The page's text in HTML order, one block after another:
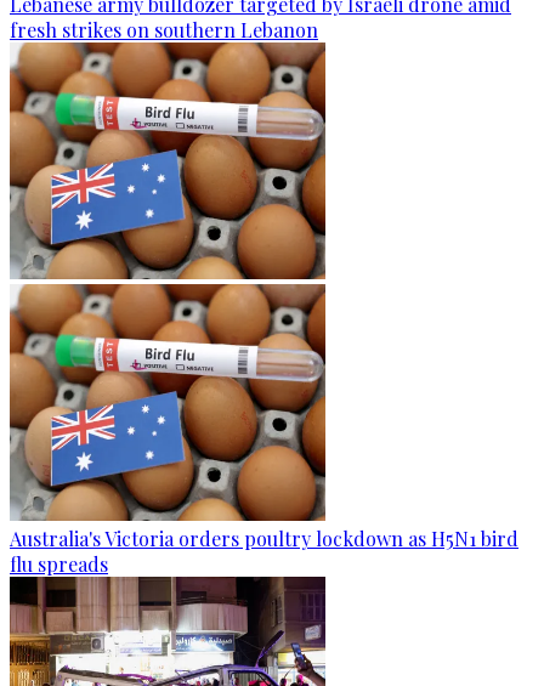
fresh strikes on southern Lebanon
Australia's Victoria orders poultry lockdown as H5N1 bird
flu spreads